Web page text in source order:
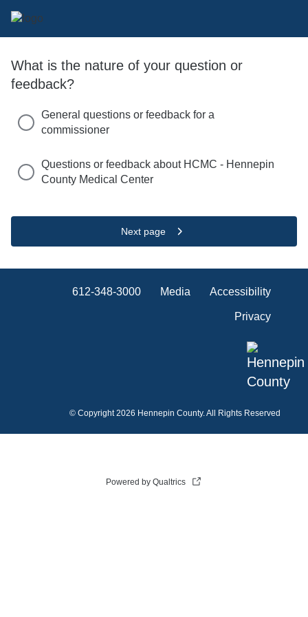
What is the nature of your question or
feedback?
General questions or feedback for a
commissioner
Questions or feedback about HCMC - Hennepin
County Medical Center
Next page
612-348-3000 Media Accessibility
Privacy
© Copyright 2026 Hennepin County. All Rights Reserved
Powered by Qualtrics